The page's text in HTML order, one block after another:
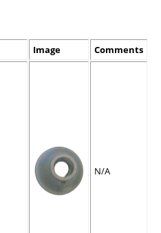
Image Comments
N/A